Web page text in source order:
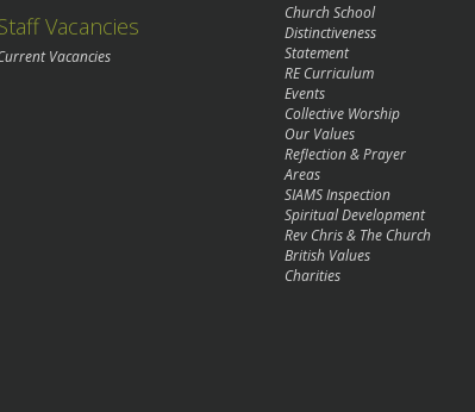
Vacancies
Vacancies
Church School
Distinctiveness
Statement
RE Curriculum
Events
Collective Worship
Our Values
Reflection & Prayer
Areas
SIAMS Inspection
Spiritual Development
Rev Chris & The Church
British Values
Charities